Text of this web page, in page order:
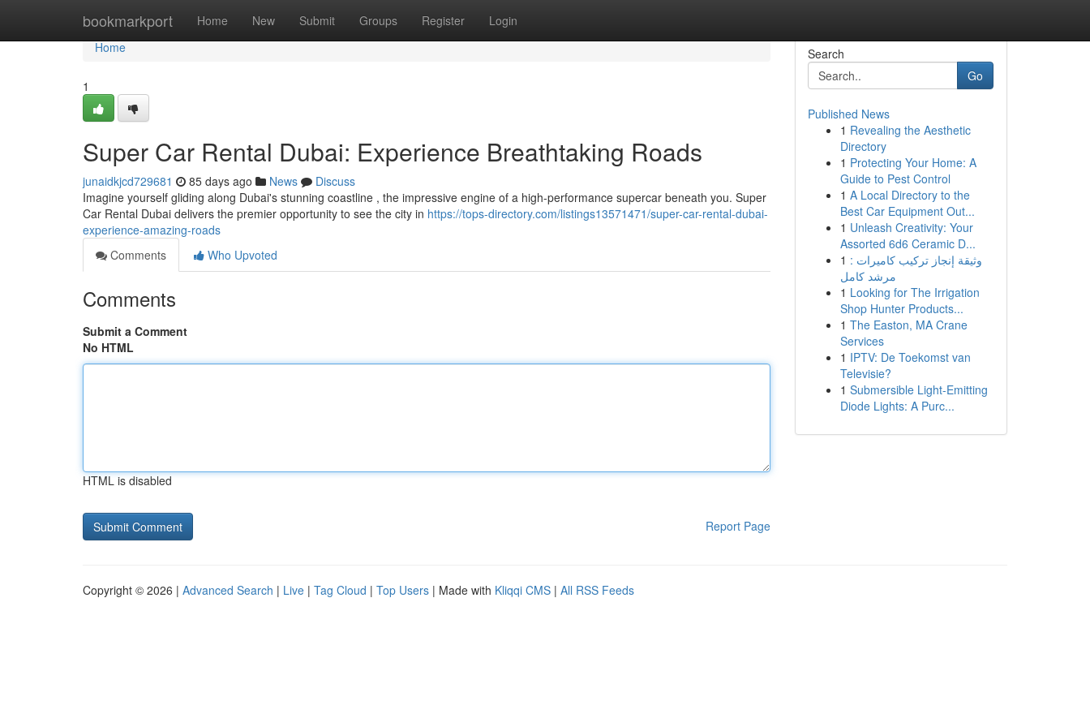
bookmarkport Home New Submit Groups Register Login
Home
Home
1
Super Car Rental Dubai: Experience Breathtaking Roads
junaidkjcd729681 85 days ago News
Discuss
Imagine yourself gliding along Dubai's stunning coastline , the impressive engine of a high-performance supercar beneath you. Super
Car Rental Dubai delivers the premier opportunity to see the city in https://tops-directory.com/listings13571471/super-car-rental-dubai-
experience-amazing-roads
Comments
Who Upvoted
Comments
Submit a Comment
No HTML
HTML is disabled
Report Page
Search
Go
Published News
1 Revealing the Aesthetic
Directory
1 Protecting Your Home: A
Guide to Pest Control
1 A Local Directory to the
Best Car Equipment Out...
1 Unleash Creativity: Your
Assorted 6d6 Ceramic D...
1 وثيقة إنجاز تركيب كاميرات :
مرشد كامل
1 Looking for The Irrigation
Shop Hunter Products...
1 The Easton, MA Crane
Services
1 IPTV: De Toekomst van
Televisie?
1 Submersible Light-Emitting
Diode Lights: A Purc...
Copyright © 2026 | Advanced Search | Live | Tag Cloud | Top Users | Made with Kliqqi CMS | All RSS Feeds